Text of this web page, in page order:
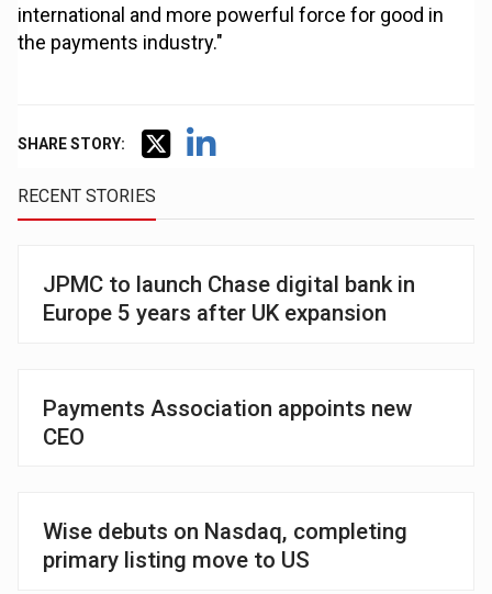
international and more powerful force for good in
the payments industry."
SHARE STORY:
RECENT STORIES
JPMC to launch Chase digital bank in
Europe 5 years after UK expansion
Payments Association appoints new
CEO
Wise debuts on Nasdaq, completing
primary listing move to US